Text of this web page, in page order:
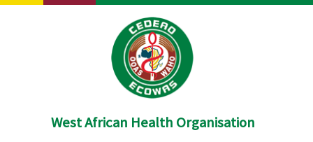
Skip
West African Health Organisation